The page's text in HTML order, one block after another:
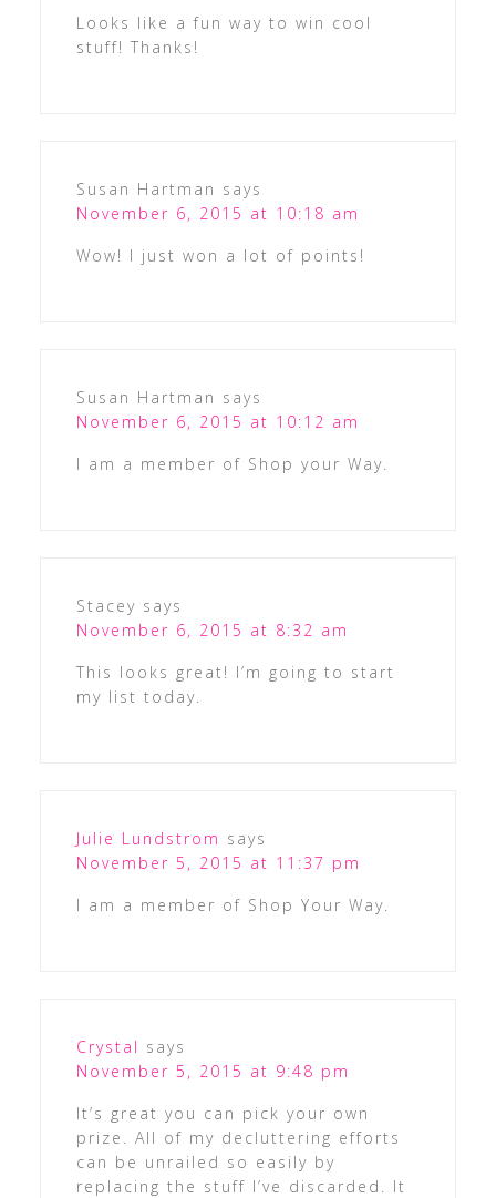
Looks like a fun way to win cool
stuff! Thanks!
Susan Hartman says
November 6, 2015 at 10:18 am
Wow! I just won a lot of points!
Susan Hartman says
November 6, 2015 at 10:12 am
I am a member of Shop your Way.
Stacey says
November 6, 2015 at 8:32 am
This looks great! I’m going to start
my list today.
Julie Lundstrom says
November 5, 2015 at 11:37 pm
I am a member of Shop Your Way.
Crystal says
November 5, 2015 at 9:48 pm
It’s great you can pick your own
prize. All of my decluttering efforts
can be unrailed so easily by
replacing the stuff I’ve discarded. It